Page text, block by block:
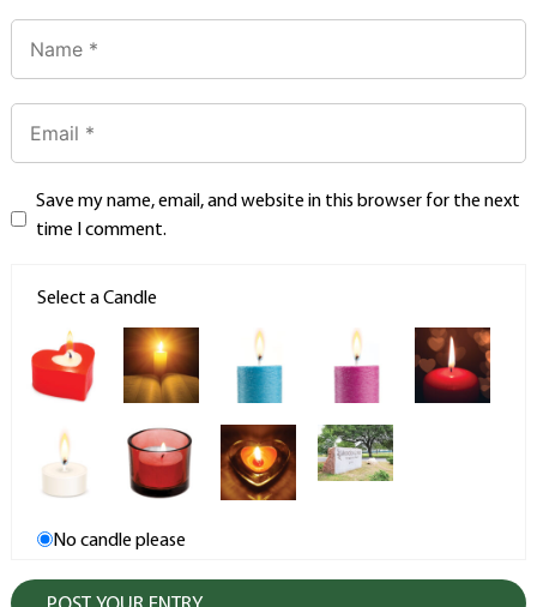
Save my name, email, and website in this browser for the next
time I comment.
Select a Candle
No candle please